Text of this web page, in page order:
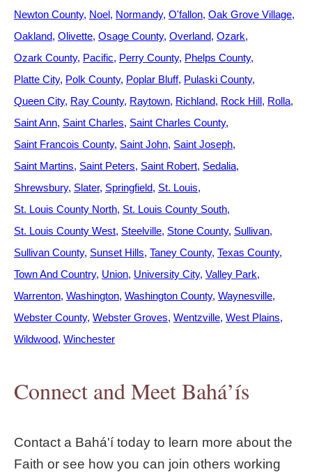
Newton County Noel Normandy O'fallon Oak Grove Village
Oakland Olivette Osage County Overland Ozark
Ozark County Pacific Perry County Phelps County
Platte City Polk County Poplar Bluff Pulaski County
Queen City Ray County Raytown Richland Rock Hill Rolla
Saint Ann Saint Charles Saint Charles County
Saint Francois County Saint John Saint Joseph
Saint Martins Saint Peters Saint Robert Sedalia
Shrewsbury Slater Springfield St. Louis
St. Louis County North St. Louis County South
St. Louis County West Steelville Stone County Sullivan
Sullivan County Sunset Hills Taney County Texas County
Town And Country Union University City Valley Park
Warrenton Washington Washington County Waynesville
Webster County Webster Groves Wentzville West Plains
Wildwood Winchester
Connect and Meet Bahá’ís
Contact a Bahá'í today to learn more about the
Faith or see how you can join others working